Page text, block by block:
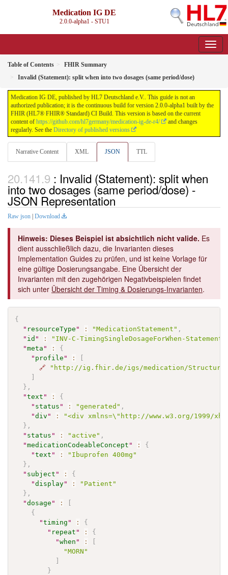
Medication IG DE
2.0.0-alpha1 - STU1
Table of Contents
FHIR Summary
Invalid (Statement): split when into two dosages (same period/dose)
Medication IG DE, published by HL7 Deutschland e.V.. This guide is not an
authorized publication; it is the continuous build for version 2.0.0-alpha1 built by the
FHIR (HL7® FHIR® Standard) CI Build. This version is based on the current
content of https://github.com/hl7germany/medication-ig-de-r4/
and changes
regularly. See the Directory of published versions
Narrative Content XML JSON TTL
: Invalid (Statement): split when
into two dosages (same period/dose) -
JSON Representation
Raw json Download
Hinweis: Dieses Beispiel ist absichtlich nicht valide. Es
dient ausschließlich dazu, die Invarianten dieses
Implementation Guides zu prüfen, und ist keine Vorlage für
eine gültige Dosierungsangabe. Eine Übersicht der
Invarianten mit den zugehörigen Negativbeispielen findet
sich unter Übersicht der Timing & Dosierungs-Invarianten.
{
" resourceType " : "MedicationStatement" ,
" id " :
"INV-C-TimingSingleDosageForWhen-
"meta " :
{
" profile " :
[
🔗
"http://ig.fhir.de/igs/medication/
]
} ,
"text " :
{
" status " : "generated" ,
"div " :
"<div xmlns=\"http://www.w3.org/1999/
} ,
" status " : "active" ,
"medicationCodeableConcept " :
{
"text " :
"Ibuprofen 400mg"
} ,
" subject " :
{
"display" :
"Patient"
} ,
"dosage " :
[
{
"timing " :
{
" repeat " :
{
"when " :
[
"MORN"
]
}